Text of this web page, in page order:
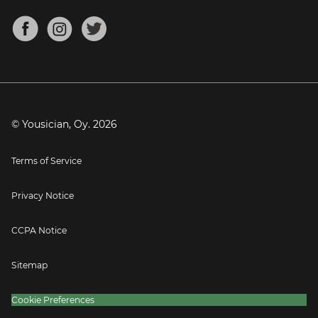
Mandolin Tuner
About
Blog
Press
© Yousician, Oy. 2026
Terms of Service
Privacy Notice
CCPA Notice
Sitemap
Cookie Preferences